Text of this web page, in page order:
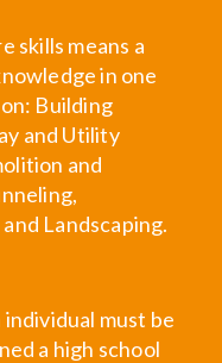
skills means a
in one
Building
and Utility
and
Landscaping.
must be
a high school